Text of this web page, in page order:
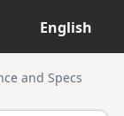
English
and Specs